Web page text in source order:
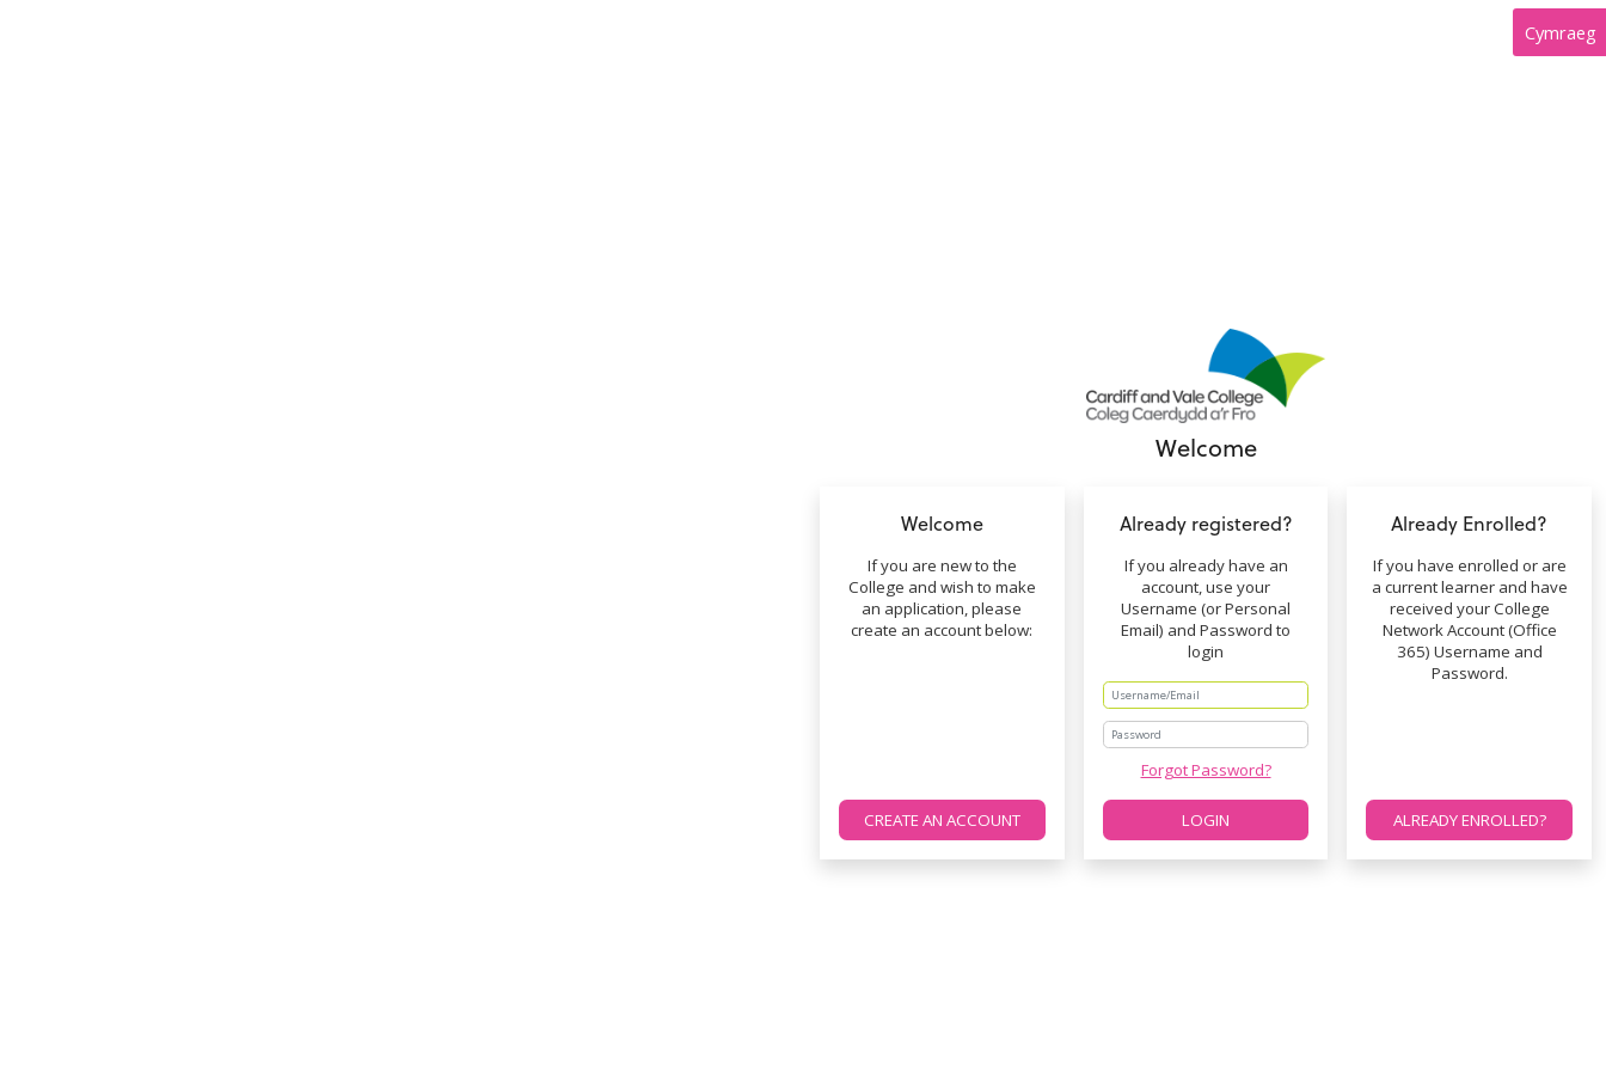
Cymraeg
Welcome
Welcome
If you are new to the
College and wish to make
an application, please
create an account below:
CREATE AN ACCOUNT
Already registered?
If you already have an
account, use your
Username (or Personal
Email) and Password to
login
Password
Forgot Password?
LOGIN
Already Enrolled?
If you have enrolled or are
a current learner and have
received your College
Network Account (Office
365) Username and
Password.
ALREADY ENROLLED?